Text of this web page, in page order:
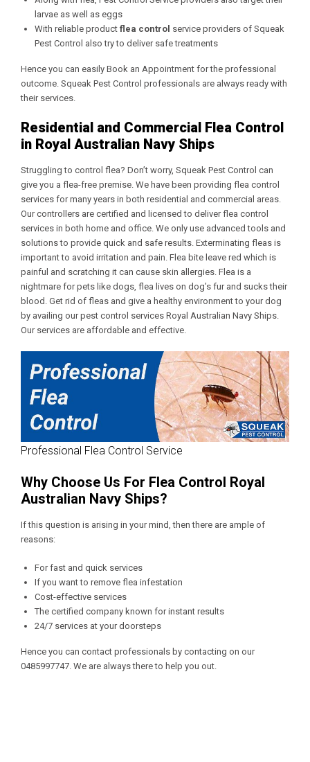
larvae as well as eggs
With reliable product flea control service providers of Squeak
Pest Control also try to deliver safe treatments
Hence you can easily Book an Appointment for the professional
outcome. Squeak Pest Control professionals are always ready with
their services.
Residential and Commercial Flea Control
in Royal Australian Navy Ships
Struggling to control flea? Don’t worry, Squeak Pest Control can
give you a flea-free premise. We have been providing flea control
services for many years in both residential and commercial areas.
Our controllers are certified and licensed to deliver flea control
services in both home and office. We only use advanced tools and
solutions to provide quick and safe results. Exterminating fleas is
important to avoid irritation and pain. Flea bite leave red which is
painful and scratching it can cause skin allergies. Flea is a
nightmare for pets like dogs, flea lives on dog’s fur and sucks their
blood. Get rid of fleas and give a healthy environment to your dog
by availing ourpest control services Royal Australian Navy Ships.
Our services are affordable and effective.
Professional Flea Control Service
Why Choose Us For Flea Control Royal
Australian Navy Ships?
If this question is arising in your mind, then there are ample of
reasons:
For fast and quick services
If you want to remove flea infestation
Cost-effective services
The certified company known for instant results
24/7 services at your doorsteps
Hence you can contact professionals by contacting on our
0485997747. We are always there to help you out.